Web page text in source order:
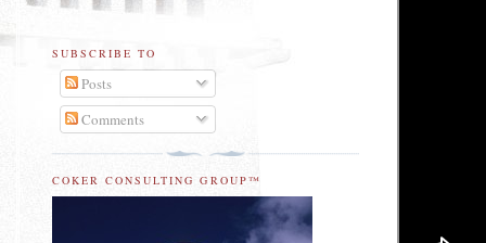
SUBSCRIBE TO
Posts
Comments
COKER CONSULTING GROUP™